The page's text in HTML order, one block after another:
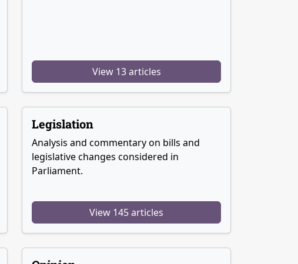
View 13 articles
Legislation
Analysis and commentary on bills and
legislative changes considered in
Parliament.
View 145 articles